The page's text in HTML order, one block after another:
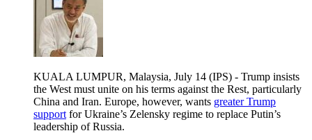
KUALA LUMPUR, Malaysia, July 14 (IPS) - Trump insists
the West must unite on his terms against the Rest, particularly
China and Iran. Europe, however, wants greater Trump
support for Ukraine’s Zelensky regime to replace Putin’s
leadership of Russia.